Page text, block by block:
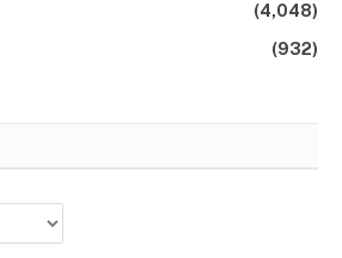
(4,048)
(932)